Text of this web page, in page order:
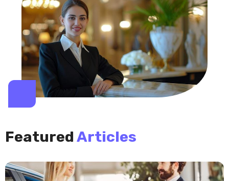
Featured Articles